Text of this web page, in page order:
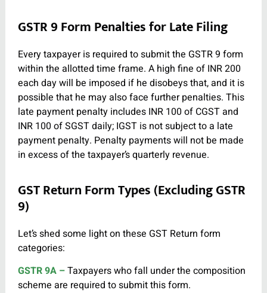
GSTR 9 Form Penalties for Late Filing
Every taxpayer is required to submit the GSTR 9 form
within the allotted time frame. A high fine of INR 200
each day will be imposed if he disobeys that, and it is
possible that he may also face further penalties. This
late payment penalty includes INR 100 of CGST and
INR 100 of SGST daily; IGST is not subject to a late
payment penalty. Penalty payments will not be made
in excess of the taxpayer’s quarterly revenue.
GST Return Form Types (Excluding GSTR
9)
Let’s shed some light on these GST Return form
categories:
GSTR 9A –Taxpayers who fall under the composition
scheme are required to submit this form.